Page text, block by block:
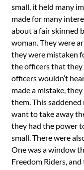
small, it held many
made for many
about a fair skinned
woman. They were
they were mistaken
the officers that
officers wouldn’t
made a mistake,
them. This
want to take away
they had the power
small. There were
One was a window
Freedom Riders,